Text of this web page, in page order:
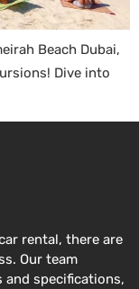
Beach Dubai,
Dive into
rental, there are
Our team
and specifications,